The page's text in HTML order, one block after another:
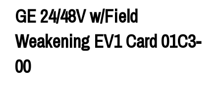
GE 24/48V w/Field
Weakening EV1 Card 01C3-
00